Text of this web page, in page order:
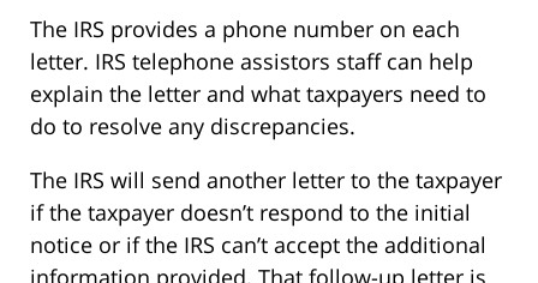
The IRS provides a phone number on each
letter. IRS telephone assistors staff can help
explain the letter and what taxpayers need to
do to resolve any discrepancies.
The IRS will send another letter to the taxpayer
if the taxpayer doesn’t respond to the initial
notice or if the IRS can’t accept the additional
information provided. That follow-up letter is